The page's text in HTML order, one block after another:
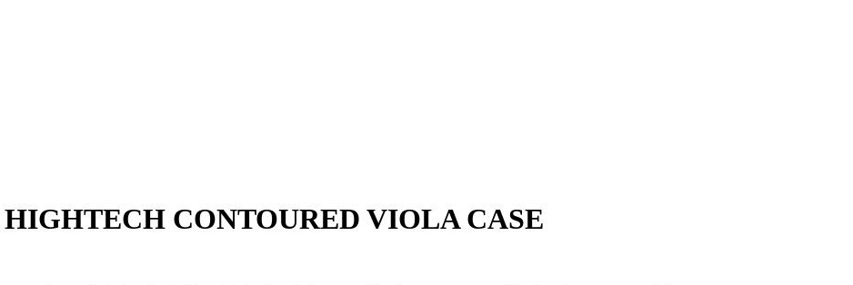
CONTOURED VIOLA CASE